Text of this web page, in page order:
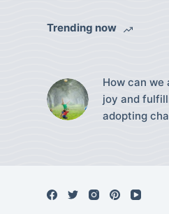
Trending now
How can
joy and
adopting